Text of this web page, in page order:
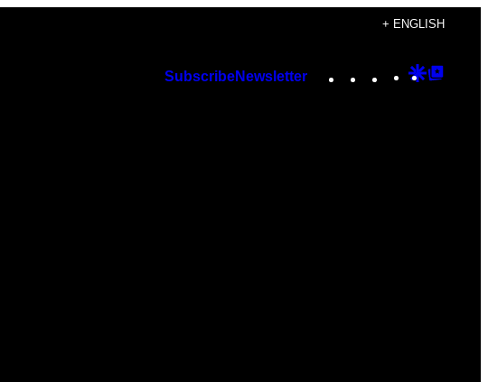
+ ENGLISH
SubscribeNewsletter Instagram
TikTok
YouTube
Google